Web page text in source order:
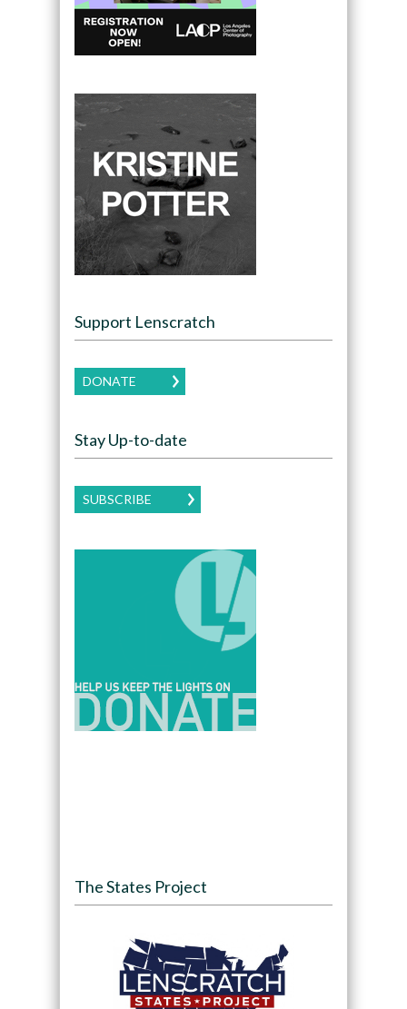
Support Lenscratch
DONATE
Stay Up-to-date
SUBSCRIBE
The States Project